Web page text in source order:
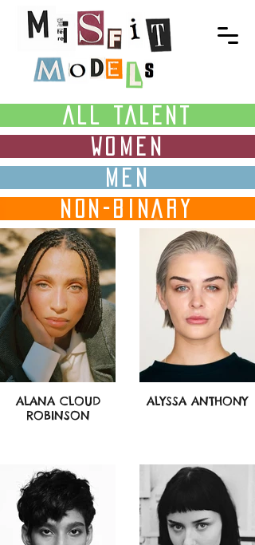
ALL TALENT
WOMEN
MEN
NON-BINARY
ALANA CLOUD
ROBINSON
ALYSSA ANTHONY